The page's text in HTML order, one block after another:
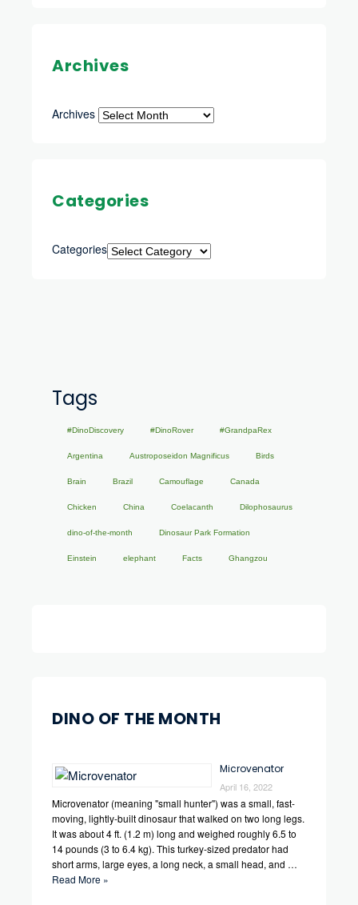
Archives
Archives
Categories
Categories
Tags
#DinoDiscovery #DinoRover #GrandpaRex
Argentina Austroposeidon Magnificus Birds
Brain Brazil Camouflage Canada
Chicken China Coelacanth Dilophosaurus
dino-of-the-month Dinosaur Park Formation
Einstein elephant Facts Ghangzou
DINO OF THE MONTH
Microvenator
April 16, 2022
Microvenator (meaning "small hunter") was a small, fast-
moving, lightly-built dinosaur that walked on two long legs.
It was about 4 ft. (1.2 m) long and weighed roughly 6.5 to
14 pounds (3 to 6.4 kg). This turkey-sized predator had
short arms, large eyes, a long neck, a small head, and …
Read More »